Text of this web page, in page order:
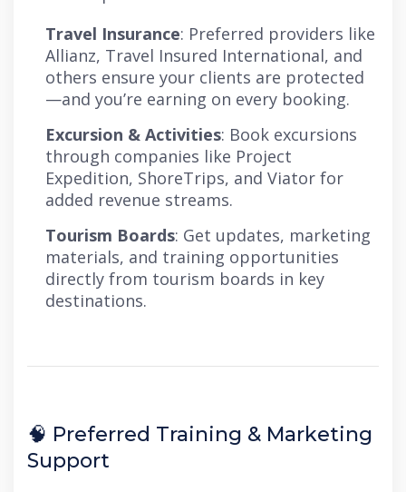
Travel Insurance: Preferred providers like
Allianz, Travel Insured International, and
others ensure your clients are protected
—and you’re earning on every booking.
Excursion & Activities: Book excursions
through companies like Project
Expedition, ShoreTrips, and Viator for
added revenue streams.
Tourism Boards: Get updates, marketing
materials, and training opportunities
directly from tourism boards in key
destinations.
🧠 Preferred Training & Marketing
Support